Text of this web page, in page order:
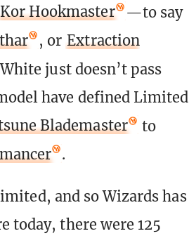
Kor Hookmaster
—to say
, or Extraction
just doesn’t pass
have defined Limited
Blademaster
to
.
and so Wizards has
today, there were 125